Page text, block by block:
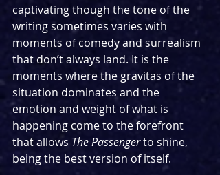
captivating though the tone of the
writing sometimes varies with
moments of comedy and surrealism
that don’t always land. It is the
moments where the gravitas of the
situation dominates and the
emotion and weight of what is
happening come to the forefront
that allows The Passenger to shine,
being the best version of itself.